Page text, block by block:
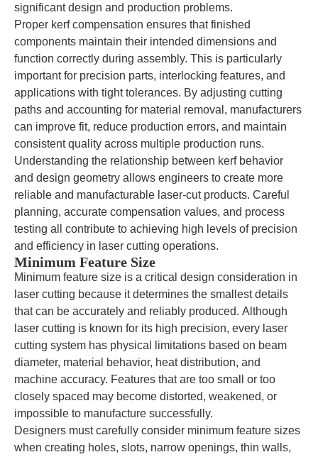
significant design and production problems.
Proper kerf compensation ensures that finished
components maintain their intended dimensions and
function correctly during assembly. This is particularly
important for precision parts, interlocking features, and
applications with tight tolerances. By adjusting cutting
paths and accounting for material removal, manufacturers
can improve fit, reduce production errors, and maintain
consistent quality across multiple production runs.
Understanding the relationship between kerf behavior
and design geometry allows engineers to create more
reliable and manufacturable laser-cut products. Careful
planning, accurate compensation values, and process
testing all contribute to achieving high levels of precision
and efficiency in laser cutting operations.
Minimum Feature Size
Minimum feature size is a critical design consideration in
laser cutting because it determines the smallest details
that can be accurately and reliably produced. Although
laser cutting is known for its high precision, every laser
cutting system has physical limitations based on beam
diameter, material behavior, heat distribution, and
machine accuracy. Features that are too small or too
closely spaced may become distorted, weakened, or
impossible to manufacture successfully.
Designers must carefully consider minimum feature sizes
when creating holes, slots, narrow openings, thin walls,